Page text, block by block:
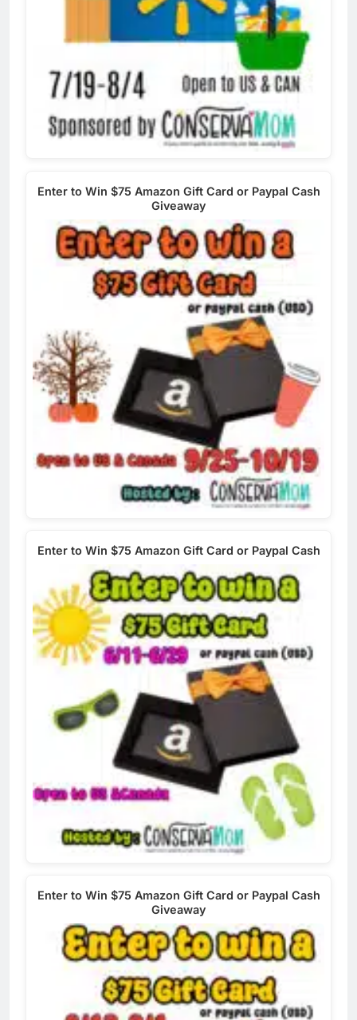
Enter to Win $75 Amazon Gift Card or Paypal Cash
Giveaway
Enter to Win $75 Amazon Gift Card or Paypal Cash
Enter to Win $75 Amazon Gift Card or Paypal Cash
Giveaway